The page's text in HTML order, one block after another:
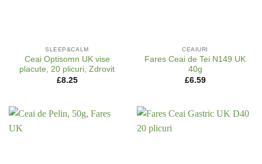
SLEEP&CALM
Ceai Optisomn UK vise
placute, 20 plicuri, Zdrovit
£8.25
CEAIURI
Fares Ceai de Tei N149 UK
40g
£6.59